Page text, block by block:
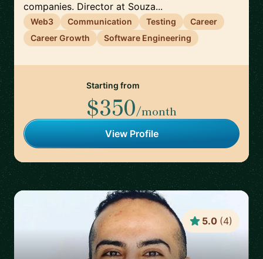
companies. Director at Souza...
Web3 Communication Testing
Career
Career Growth
Software Engineering
Starting from
$350/month
View Profile
5.0 (4)